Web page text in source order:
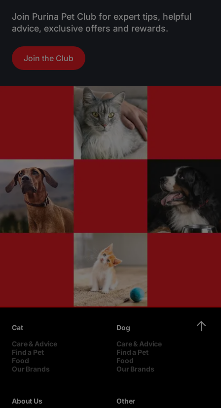
Join Purina Pet Club for expert tips, helpful
advice, exclusive offers and rewards.
Join the Club
Cat
Care & Advice
Find a Pet
Food
Our Brands
Dog
Care & Advice
Find a Pet
Food
Our Brands
About Us Other